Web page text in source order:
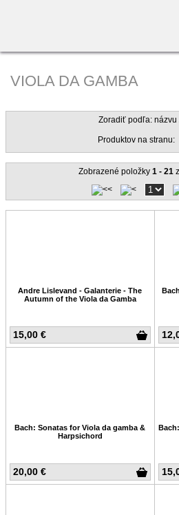
VIOLA DA GAMBA
Zoradiť podľa: názvu
Produktov na stranu:
Zobrazené položky 1 - 21z
15,00 €
Andre Lislevand - Galanterie - The
Autumn of the Viola da Gamba
20,00 €
Bach: Sonatas for Viola da gamba &
Harpsichord